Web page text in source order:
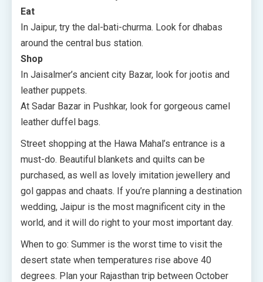
Eat
In Jaipur, try the dal-bati-churma. Look for dhabas
around the central bus station.
Shop
In Jaisalmer’s ancient city Bazar, look for jootis and
leather puppets.
At Sadar Bazar in Pushkar, look for gorgeous camel
leather duffel bags.
Street shopping at the Hawa Mahal’s entrance is a
must-do. Beautiful blankets and quilts can be
purchased, as well as lovely imitation jewellery and
gol gappas and chaats. If you’re planning a destination
wedding, Jaipur is the most magnificent city in the
world, and it will do right to your most important day.
When to go: Summer is the worst time to visit the
desert state when temperatures rise above 40
degrees. Plan your Rajasthan trip between October